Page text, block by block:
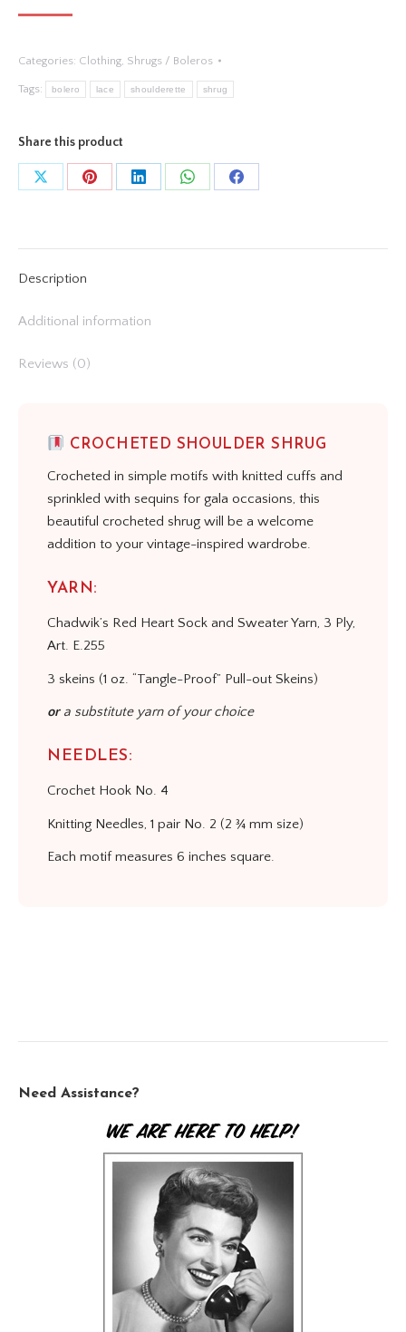
Categories: Clothing, Shrugs / Boleros
Tags: bolero lace shoulderette shrug
Share this product
Share
Share
Share
Share
Share
Description
Additional information
Reviews (0)
CROCHETED SHOULDER SHRUG
Crocheted in simple motifs with knitted cuffs and
sprinkled with sequins for gala occasions, this
beautiful crocheted shrug will be a welcome
addition to your vintage-inspired wardrobe.
YARN:
Chadwik’s Red Heart Sock and Sweater Yarn, 3 Ply,
Art. E.255
3 skeins (1 oz. “Tangle-Proof” Pull-out Skeins)
or a substitute yarn of your choice
NEEDLES:
Crochet Hook No. 4
Knitting Needles, 1 pair No. 2 (2 ¾ mm size)
Each motif measures 6 inches square.
Need Assistance?